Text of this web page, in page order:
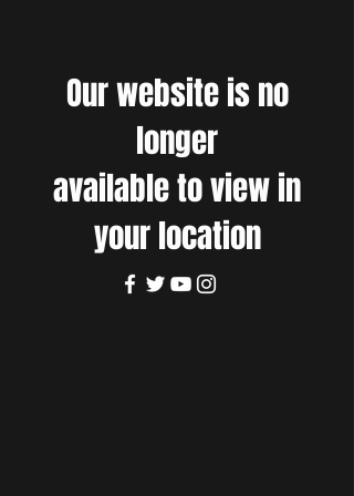
Our website is no
longer
available to view in
your location